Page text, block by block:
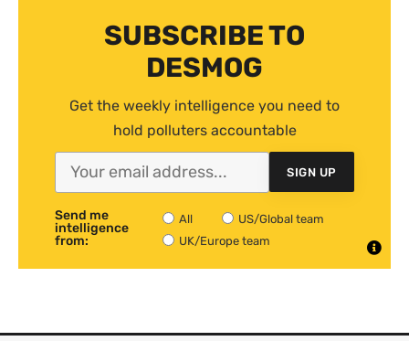
SUBSCRIBE TO
DESMOG
Get the weekly intelligence you need to
hold polluters accountable
SIGN UP
Send me
intelligence
from:
All
US/Global team
UK/Europe team